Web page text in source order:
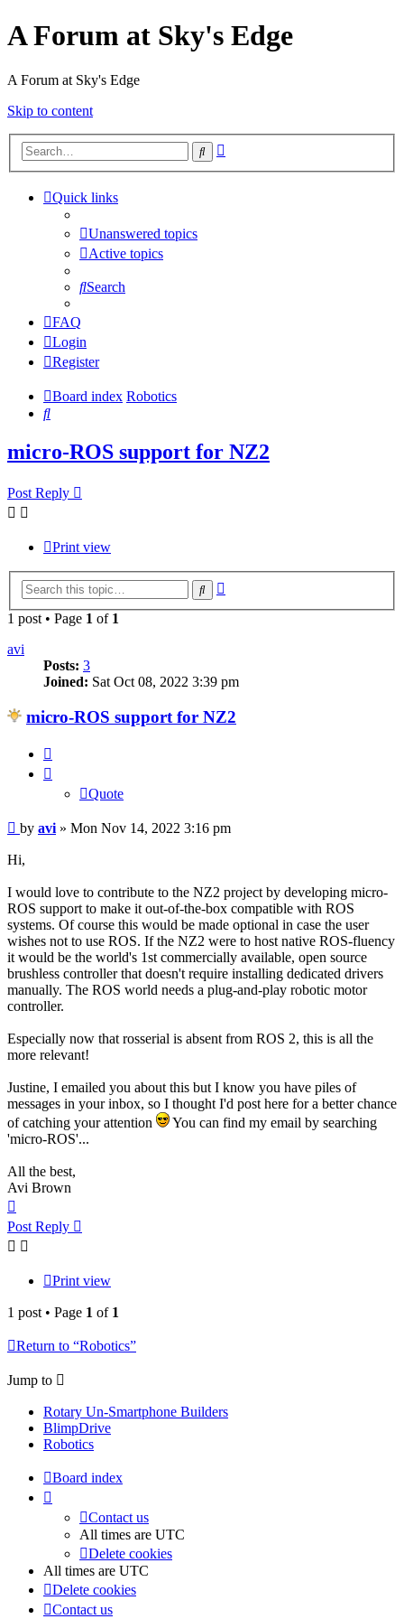
A Forum at Sky's Edge
A Forum at Sky's Edge
Skip to content
Search
Quick links
Unanswered topics
Active topics
Search
FAQ
Login
Register
Board index Robotics
Search
micro-ROS support for NZ2
Post Reply
Print view
Search
1 post • Page 1 of 1
avi
Posts: 3
Joined: Sat Oct 08, 2022 3:39 pm
micro-ROS support for NZ2
Quote
Post
by avi » Mon Nov 14, 2022 3:16 pm
Hi,
I would love to contribute to the NZ2 project by developing micro-
ROS support to make it out-of-the-box compatible with ROS
systems. Of course this would be made optional in case the user
wishes not to use ROS. If the NZ2 were to host native ROS-fluency
it would be the world's 1st commercially available, open source
brushless controller that doesn't require installing dedicated drivers
manually. The ROS world needs a plug-and-play robotic motor
controller.
Especially now that rosserial is absent from ROS 2, this is all the
more relevant!
Justine, I emailed you about this but I know you have piles of
messages in your inbox, so I thought I'd post here for a better chance
of catching your attention
You can find my email by searching
'micro-ROS'...
All the best,
Avi Brown
Post Reply
Print view
1 post • Page 1 of 1
Return to “Robotics”
Jump to
Rotary Un-Smartphone Builders
BlimpDrive
Robotics
Board index
Contact us
All times are UTC
Delete cookies
All times are UTC
Delete cookies
Contact us